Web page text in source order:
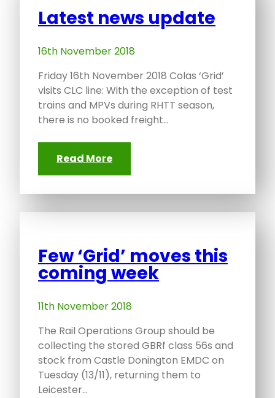
Latest news update
16th November 2018
Friday 16th November 2018 Colas ‘Grid’
visits CLC line: With the exception of test
trains and MPVs during RHTT season,
there is no booked freight…
Read More
Few ‘Grid’ moves this
coming week
11th November 2018
The Rail Operations Group should be
collecting the stored GBRf class 56s and
stock from Castle Donington EMDC on
Tuesday (13/11), returning them to
Leicester…